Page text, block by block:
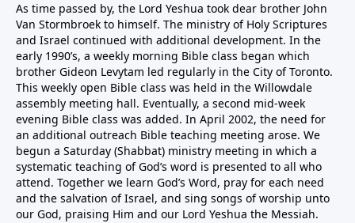
As time passed by, the Lord Yeshua took dear brother John
Van Stormbroek to himself. The ministry of Holy Scriptures
and Israel continued with additional development. In the
early 1990’s, a weekly morning Bible class began which
brother Gideon Levytam led regularly in the City of Toronto.
This weekly open Bible class was held in the Willowdale
assembly meeting hall. Eventually, a second mid-week
evening Bible class was added. In April 2002, the need for
an additional outreach Bible teaching meeting arose. We
begun a Saturday (Shabbat) ministry meeting in which a
systematic teaching of God’s word is presented to all who
attend. Together we learn God’s Word, pray for each need
and the salvation of Israel, and sing songs of worship unto
our God, praising Him and our Lord Yeshua the Messiah.